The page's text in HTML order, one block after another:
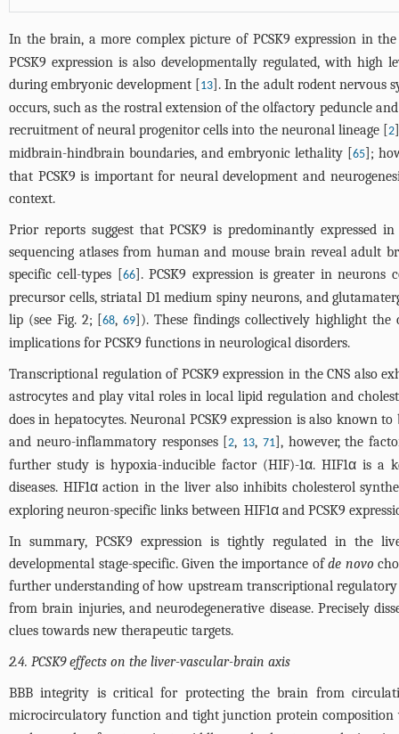
In the brain, a more complex picture of PCSK9 expression in
PCSK9 expression is also developmentally regulated, with high
during embryonic development [13]. In the adult rodent nervous
occurs, such as the rostral extension of the olfactory peduncle
recruitment of neural progenitor cells into the neuronal lineage [2
midbrain-hindbrain boundaries, and embryonic lethality [65];
that PCSK9 is important for neural development and
context.
Prior reports suggest that PCSK9 is predominantly expressed
sequencing atlases from human and mouse brain reveal adult
specific cell-types [66]. PCSK9 expression is greater in neurons
precursor cells, striatal D1 medium spiny neurons, and
lip (see Fig. 2; [68,69]). These findings collectively highlight the
implications for PCSK9 functions in neurological disorders.
Transcriptional regulation of PCSK9 expression in the CNS also
astrocytes and play vital roles in local lipid regulation and
does in hepatocytes. Neuronal PCSK9 expression is also known
and neuro-inflammatory responses [2, 13, 71], however, the
further study is hypoxia-inducible factor (HIF)-1α. HIF1α is a
diseases. HIF1α action in the liver also inhibits cholesterol
exploring neuron-specific links between HIF1α and PCSK9
In summary, PCSK9 expression is tightly regulated in the
developmental stage-specific. Given the importance ofde novo
further understanding of how upstream transcriptional
from brain injuries, and neurodegenerative disease. Precisely
clues towards new therapeutic targets.
2.4. PCSK9 effects on the liver-vascular-brain axis
BBB integrity is critical for protecting the brain from
microcirculatory function and tight junction protein